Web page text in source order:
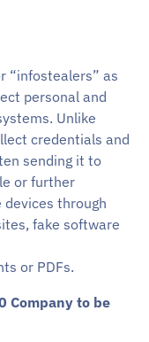
“infostealers” as
personal and
Unlike
credentials and
sending it to
or further
through
fake software
or PDFs.
Company to be